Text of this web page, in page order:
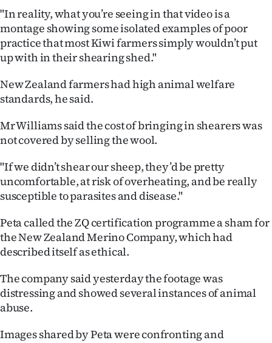
100
Years
Ago
Advertising
Features
SEND
US
NEWS
&
PHOTOS
SIGN
IN
"In reality, what you’re seeing in that video is a
montage showing some isolated examples of poor
practice that most Kiwi farmers simply wouldn’t put
up with in their shearing shed."
New Zealand farmers had high animal welfare
standards, he said.
Mr Williams said the cost of bringing in shearers was
not covered by selling the wool.
"If we didn’t shear our sheep, they’d be pretty
uncomfortable, at risk of overheating, and be really
susceptible to parasites and disease."
Peta called the ZQ certification programme a sham for
the New Zealand Merino Company, which had
described itself as ethical.
The company said yesterday the footage was
distressing and showed several instances of animal
abuse.
Images shared by Peta were confronting and